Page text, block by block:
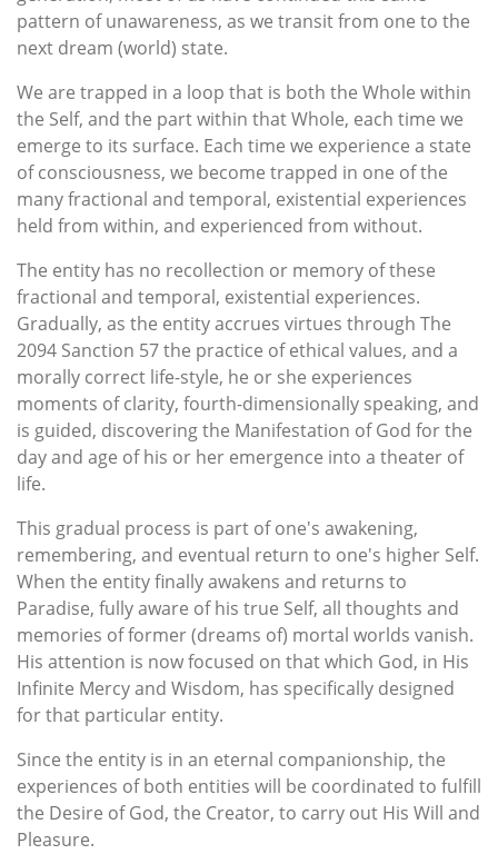
pattern of unawareness, as we transit from one to the
next dream (world) state.
We are trapped in a loop that is both the Whole within
the Self, and the part within that Whole, each time we
emerge to its surface. Each time we experience a state
of consciousness, we become trapped in one of the
many fractional and temporal, existential experiences
held from within, and experienced from without.
The entity has no recollection or memory of these
fractional and temporal, existential experiences.
Gradually, as the entity accrues virtues through The
2094 Sanction 57 the practice of ethical values, and a
morally correct life-style, he or she experiences
moments of clarity, fourth-dimensionally speaking, and
is guided, discovering the Manifestation of God for the
day and age of his or her emergence into a theater of
life.
This gradual process is part of one's awakening,
remembering, and eventual return to one's higher Self.
When the entity finally awakens and returns to
Paradise, fully aware of his true Self, all thoughts and
memories of former (dreams of) mortal worlds vanish.
His attention is now focused on that which God, in His
Infinite Mercy and Wisdom, has specifically designed
for that particular entity.
Since the entity is in an eternal companionship, the
experiences of both entities will be coordinated to fulfill
the Desire of God, the Creator, to carry out His Will and
Pleasure.